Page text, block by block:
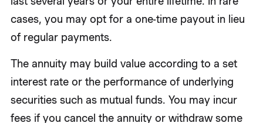
cases, you may opt for a one-time payout in lieu
of regular payments.
The annuity may build value according to a set
interest rate or the performance of underlying
securities such as mutual funds. You may incur
fees if you cancel the annuity or withdraw some